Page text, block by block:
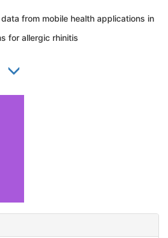
from mobile health applications in
for allergic rhinitis